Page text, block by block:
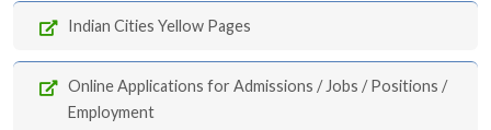
Indian Cities Yellow Pages
Online Applications for Admissions / Jobs / Positions /
Employment